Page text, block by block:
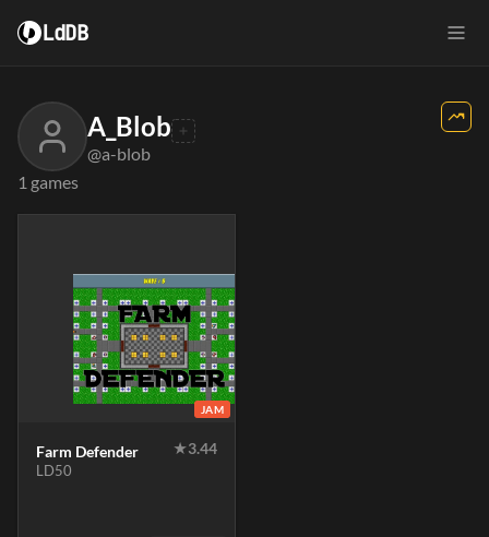
LdDB
A_Blob
@a-blob
1 games
JAM
Farm Defender ★3.44
LD50